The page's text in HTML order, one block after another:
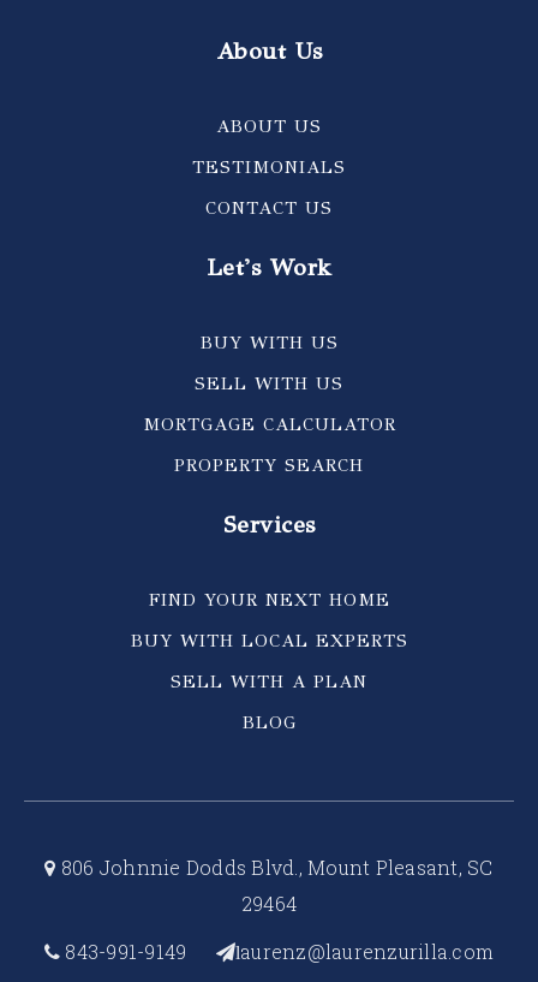
About Us
ABOUT US
TESTIMONIALS
CONTACT US
Let's Work
BUY WITH US
SELL WITH US
MORTGAGE CALCULATOR
PROPERTY SEARCH
Services
FIND YOUR NEXT HOME
BUY WITH LOCAL EXPERTS
SELL WITH A PLAN
BLOG
806 Johnnie Dodds Blvd., Mount Pleasant, SC
29464
843-991-9149
laurenz@laurenzurilla.com